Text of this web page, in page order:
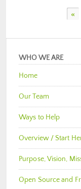
«
WHO WE ARE
Home
Our Team
Ways to Help
Overview / Start
Purpose, Vision,
Open Source and